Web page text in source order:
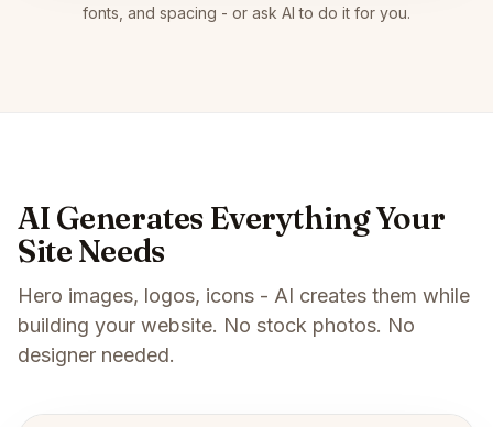
fonts, and spacing - or ask AI to do it for you.
AI Generates Everything Your
Site Needs
Hero images, logos, icons - AI creates them while
building your website. No stock photos. No
designer needed.